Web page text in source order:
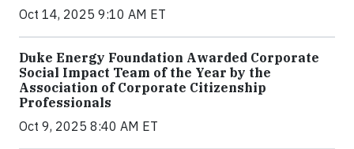
Oct 14, 2025 9:10 AM ET
Duke Energy Foundation Awarded Corporate
Social Impact Team of the Year by the
Association of Corporate Citizenship
Professionals
Oct 9, 2025 8:40 AM ET